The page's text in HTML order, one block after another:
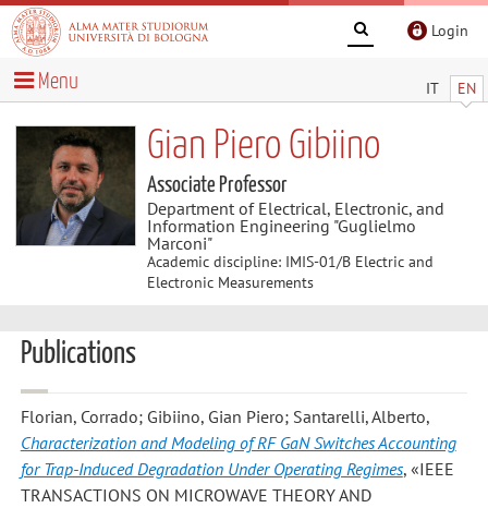
Login
IT EN
Menu
Gian Piero Gibiino
Associate Professor
Department of Electrical, Electronic, and
Information Engineering "Guglielmo
Marconi"
Academic discipline: IMIS-01/B Electric and
Electronic Measurements
Publications
Florian, Corrado; Gibiino, Gian Piero; Santarelli, Alberto,
Characterization and Modeling of RF GaN Switches Accounting
for Trap-Induced Degradation Under Operating Regimes, «IEEE
TRANSACTIONS ON MICROWAVE THEORY AND